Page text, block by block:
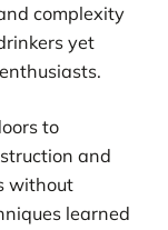
complexity
yet
to
and
without
learned